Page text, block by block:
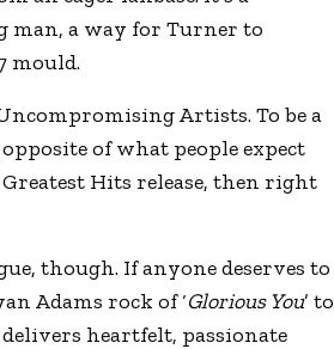
man, a way for Turner to
mould.
Artists. To be a
of what people expect
Hits release, then right
though. If anyone deserves to
Adams rock of ‘Glorious You’ to
delivers heartfelt, passionate